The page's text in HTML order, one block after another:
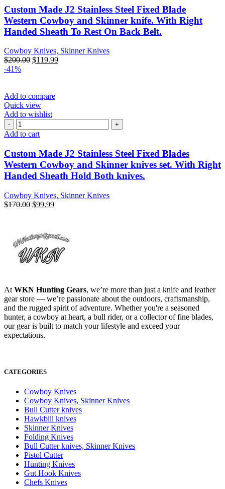
Custom Made J2 Stainless Steel Fixed Blade
Western Cowboy and Skinner knife. With Right
Handed Sheath To Rest On Back Belt.
Cowboy Knives, Skinner Knives
$200.00 $119.99
-41%
Add to compare
Quick view
Add to wishlist
Add to cart
Custom Made J2 Stainless Steel Fixed Blades
Western Cowboy and Skinner knives set. With Right
Handed Sheath Hold Both knives.
Cowboy Knives, Skinner Knives
$170.00 $99.99
At WKN Hunting Gears, we’re more than just a knife and leather
gear store — we’re passionate about the outdoors, craftsmanship,
and the rugged spirit of adventure. Whether you're a seasoned
hunter, a cowboy at heart, a bull rider, or a collector of fine blades,
our gear is built to match your lifestyle and exceed your
expectations.
CATEGORIES
Cowboy Knives
Cowboy Knives, Skinner Knives
Bull Cutter knives
Hawkbill knives
Skinner Knives
Folding Knives
Bull Cutter knives, Skinner Knives
Pistol Cutter
Hunting Knives
Gut Hook Knives
Chefs Knives